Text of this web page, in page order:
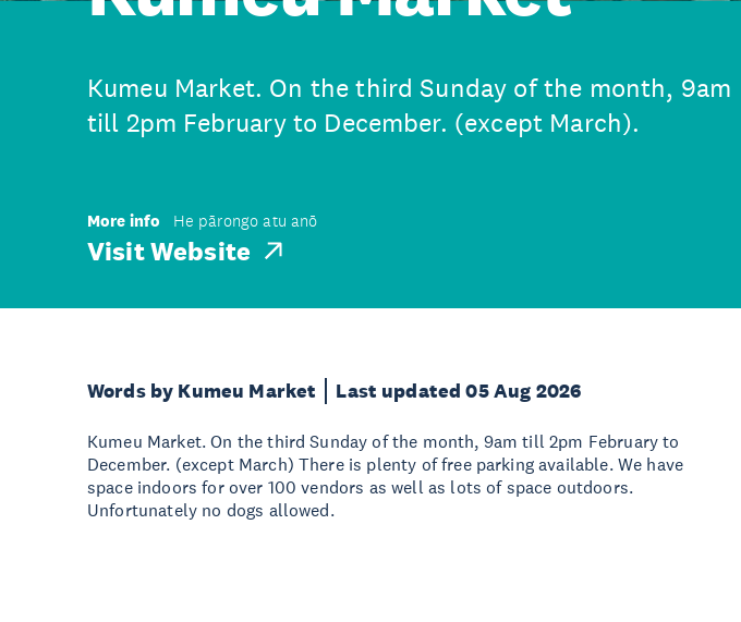
Kumeu Market. On the third Sunday of the month, 9am
till 2pm February to December. (except March).
More info He pārongo atu anō
Visit Website
Words by Kumeu Market Last updated 05 Aug 2026
Kumeu Market. On the third Sunday of the month, 9am till 2pm February to
December. (except March) There is plenty of free parking available. We have
space indoors for over 100 vendors as well as lots of space outdoors.
Unfortunately no dogs allowed.